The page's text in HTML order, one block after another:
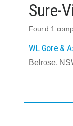
Sure-
Found 1
WL Gore &
Belrose,